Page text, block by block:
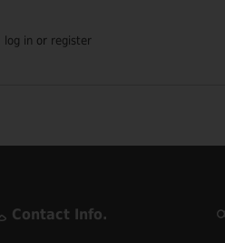
log in or register
Contact Info.